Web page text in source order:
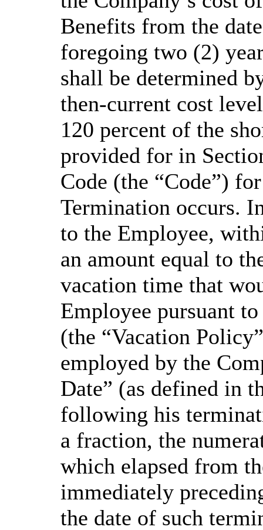
Benefits from the
foregoing two (2)
shall be determined
then-current cost
120 percent of the
provided for in
Code (the “Code”)
Termination occurs.
to the Employee,
an amount equal to
vacation time that
Employee pursuant
(the “Vacation
employed by the
Date” (as defined in
following his
a fraction, the
which elapsed from
immediately
the date of such